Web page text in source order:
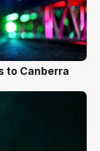
to Canberra